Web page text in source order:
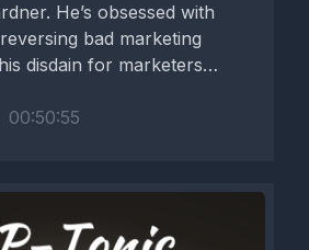
He’s obsessed with
bad marketing
disdain for marketers
00:50:55